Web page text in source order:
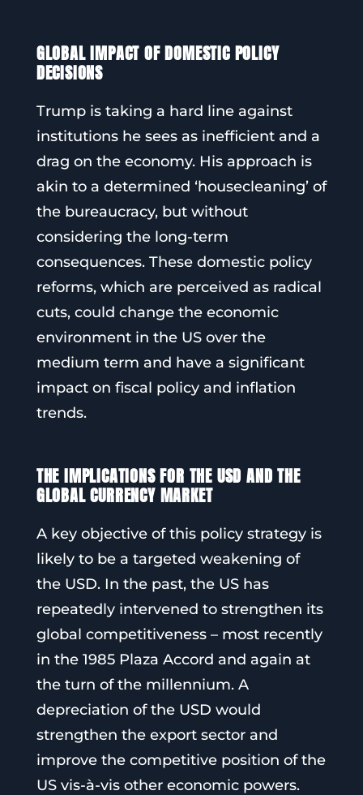
GLOBAL IMPACT OF DOMESTIC POLICY
DECISIONS
Trump is taking a hard line against
institutions he sees as inefficient and a
drag on the economy. His approach is
akin to a determined ‘housecleaning’ of
the bureaucracy, but without
considering the long-term
consequences. These domestic policy
reforms, which are perceived as radical
cuts, could change the economic
environment in the US over the
medium term and have a significant
impact on fiscal policy and inflation
trends.
THE IMPLICATIONS FOR THE USD AND THE
GLOBAL CURRENCY MARKET
A key objective of this policy strategy is
likely to be a targeted weakening of
the USD. In the past, the US has
repeatedly intervened to strengthen its
global competitiveness – most recently
in the 1985 Plaza Accord and again at
the turn of the millennium. A
depreciation of the USD would
strengthen the export sector and
improve the competitive position of the
US vis-à-vis other economic powers.